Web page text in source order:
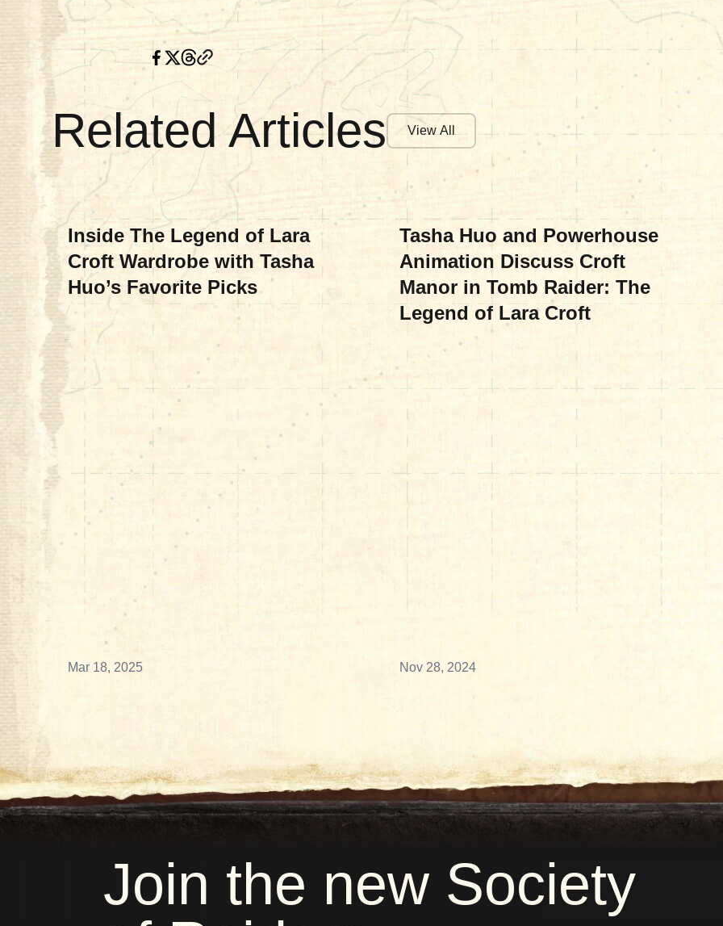
Related Articles View All
MOVIES & TV
Inside The Legend of Lara
Croft Wardrobe with Tasha
Huo’s Favorite Picks
Mar 18, 2025
MOVIES & TV
Tasha Huo and Powerhouse
Animation Discuss Croft
Manor in Tomb Raider: The
Legend of Lara Croft
Nov 28, 2024
Join the new Society